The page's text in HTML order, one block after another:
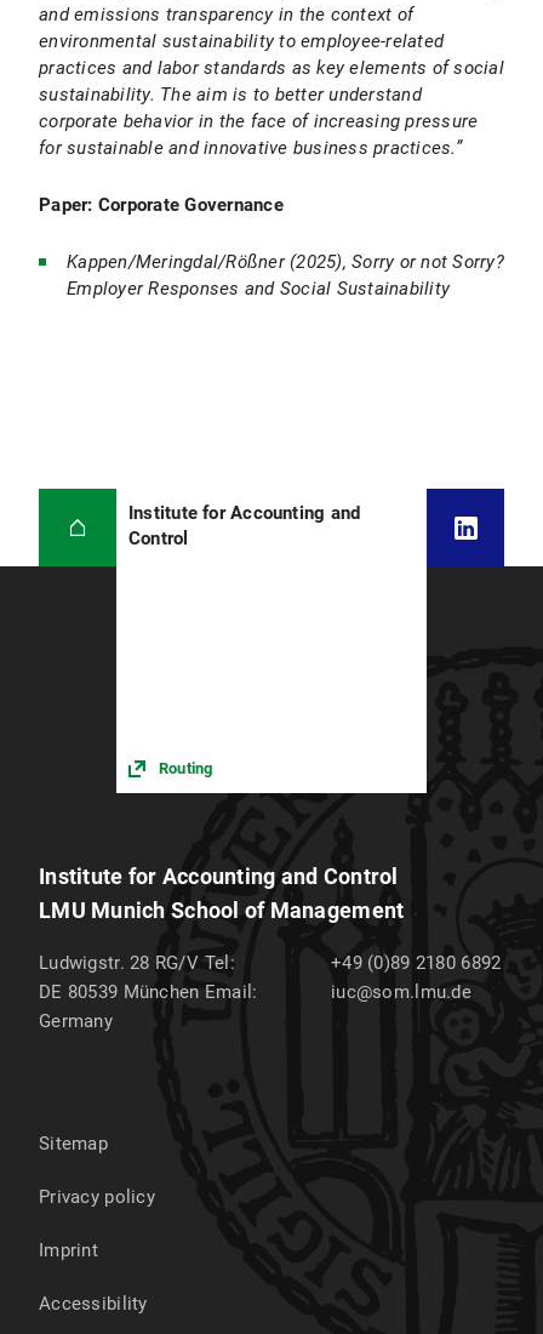
and emissions transparency in the context of
environmental sustainability to employee-related
practices and labor standards as key elements of social
sustainability. The aim is to better understand
corporate behavior in the face of increasing pressure
for sustainable and innovative business practices.”
Paper: Corporate Governance
Kappen/Meringdal/Rößner (2025), Sorry or not Sorry?
Employer Responses and Social Sustainability
Institute for Accounting and
Control
Routing
Institute for Accounting and Control
LMU Munich School of Management
Ludwigstr. 28 RG/V
DE 80539 München
Germany
Tel:
+49 (0)89 2180 6892
Email:
iuc@som.lmu.de
Sitemap
Privacy policy
Imprint
Accessibility